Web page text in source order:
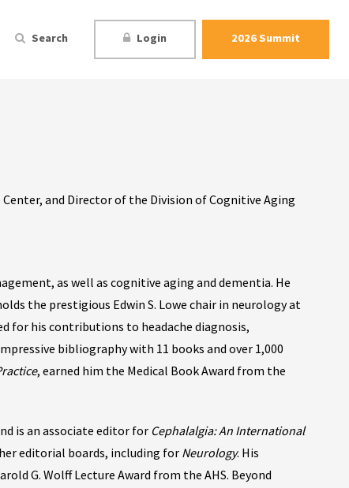
Search Login 2026 Summit
and Director of the Division of Cognitive Aging
as well as cognitive aging and dementia. He
the prestigious Edwin S. Lowe chair in neurology at
for his contributions to headache diagnosis,
bibliography with 11 books and over 1,000
, earned him the Medical Book Award from the
is an associate editor for Cephalalgia: An International
editorial boards, including for Neurology. His
G. Wolff Lecture Award from the AHS. Beyond